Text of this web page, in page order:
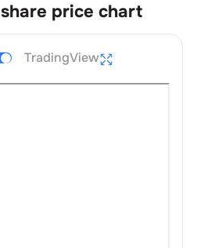
share price chart
TradingView